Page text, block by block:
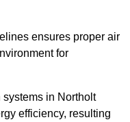
ensures proper air
for
in Northolt
efficiency, resulting